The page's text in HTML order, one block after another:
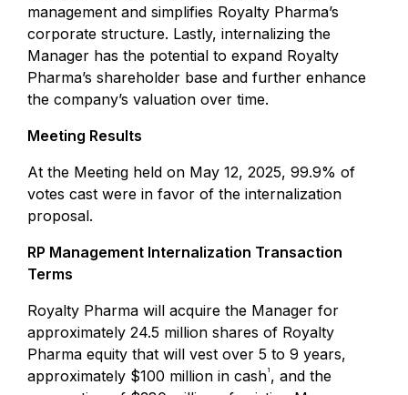
management and simplifies Royalty Pharma’s
corporate structure. Lastly, internalizing the
Manager has the potential to expand Royalty
Pharma’s shareholder base and further enhance
the company’s valuation over time.
Meeting Results
At the Meeting held on May 12, 2025, 99.9% of
votes cast were in favor of the internalization
proposal.
RP Management Internalization Transaction
Terms
Royalty Pharma will acquire the Manager for
approximately 24.5 million shares of Royalty
Pharma equity that will vest over 5 to 9 years,
approximately $100 million in cash1 , and the